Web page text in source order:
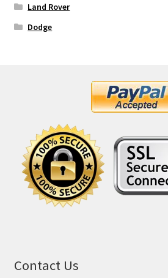
Land Rover
Dodge
Contact Us